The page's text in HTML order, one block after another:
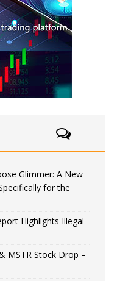
Glimmer: A New
for the
Highlights Illegal
MSTR Stock Drop –